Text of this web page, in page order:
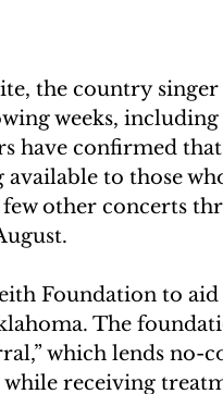
the country
weeks, including
have confirmed that
to those
other concerts
Foundation to
The
which lends no-
receiving